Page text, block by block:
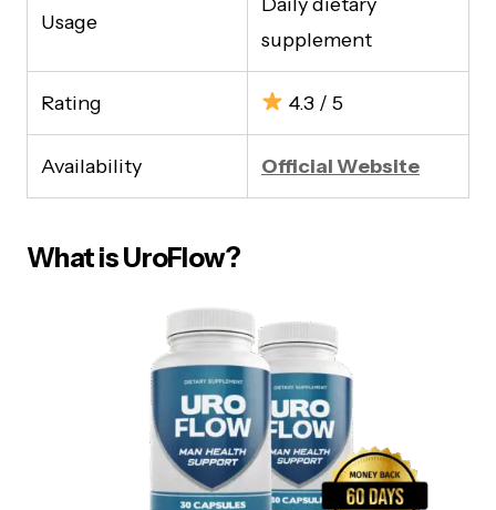
Usage
supplement
Rating 4.3 / 5
Availability Official Website
What is UroFlow?